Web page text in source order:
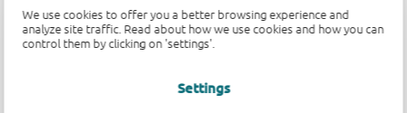
We use cookies to offer you a better browsing experience and
analyze site traffic. Read about how we use cookies and how you can
control them by clicking on 'settings'.
Settings